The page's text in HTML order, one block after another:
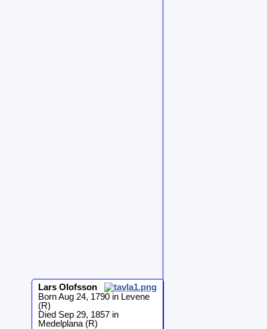
Lars Olofsson
Born Aug 24, 1790 in Levene
(R)
Died Sep 29, 1857 in
Medelplana (R)